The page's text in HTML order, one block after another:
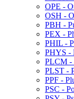
OPE -​
OSH -​
PBH -​
PEX -​
PHIL -​
PHYS -​
PLCM -​
PLST -​
PPF -​
PSC -​